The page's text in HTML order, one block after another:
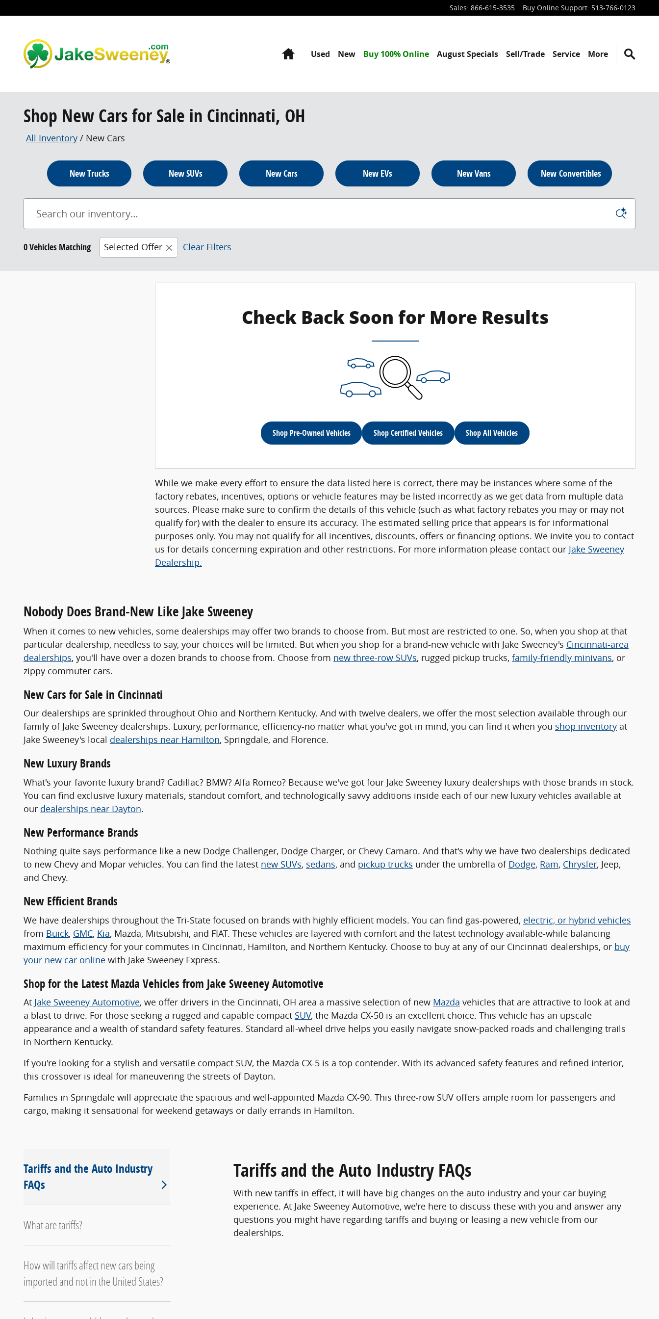
Sales: 866-615-3535 Buy Online Support: 513-766-0123
HomeUsed New Buy 100% Online August Specials Sell/Trade Service More
Shop New Cars for Sale in Cincinnati, OH
All Inventory / New Cars
New Trucks New SUVs New Cars New EVs New Vans New Convertibles
0 Vehicles Matching Selected Offer Clear Filters
Check Back Soon for More Results
Shop Pre-Owned Vehicles Shop Certified Vehicles Shop All Vehicles
While we make every effort to ensure the data listed here is correct, there may be instances where some of the
factory rebates, incentives, options or vehicle features may be listed incorrectly as we get data from multiple data
sources. Please make sure to confirm the details of this vehicle (such as what factory rebates you may or may not
qualify for) with the dealer to ensure its accuracy. The estimated selling price that appears is for informational
purposes only. You may not qualify for all incentives, discounts, offers or financing options. We invite you to contact
us for details concerning expiration and other restrictions. For more information please contact our Jake Sweeney
Dealership.
Nobody Does Brand-New Like Jake Sweeney
When it comes to new vehicles, some dealerships may offer two brands to choose from. But most are restricted to one. So, when you shop at that
particular dealership, needless to say, your choices will be limited. But when you shop for a brand-new vehicle with Jake Sweeney's Cincinnati-area
dealerships, you'll have over a dozen brands to choose from. Choose from new three-row SUVs, rugged pickup trucks, family-friendly minivans, or
zippy commuter cars.
New Cars for Sale in Cincinnati
Our dealerships are sprinkled throughout Ohio and Northern Kentucky. And with twelve dealers, we offer the most selection available through our
family of Jake Sweeney dealerships. Luxury, performance, efficiency-no matter what you've got in mind, you can find it when you shop inventory at
Jake Sweeney's local dealerships near Hamilton, Springdale, and Florence.
New Luxury Brands
What's your favorite luxury brand? Cadillac? BMW? Alfa Romeo? Because we've got four Jake Sweeney luxury dealerships with those brands in stock.
You can find exclusive luxury materials, standout comfort, and technologically savvy additions inside each of our new luxury vehicles available at
our dealerships near Dayton.
New Performance Brands
Nothing quite says performance like a new Dodge Challenger, Dodge Charger, or Chevy Camaro. And that's why we have two dealerships dedicated
to new Chevy and Mopar vehicles. You can find the latest new SUVs, sedans, and pickup trucks under the umbrella of Dodge, Ram, Chrysler, Jeep,
and Chevy.
New Efficient Brands
We have dealerships throughout the Tri-State focused on brands with highly efficient models. You can find gas-powered, electric, or hybrid vehicles
from Buick, GMC, Kia, Mazda, Mitsubishi, and FIAT. These vehicles are layered with comfort and the latest technology available-while balancing
maximum efficiency for your commutes in Cincinnati, Hamilton, and Northern Kentucky. Choose to buy at any of our Cincinnati dealerships, or buy
your new car online with Jake Sweeney Express.
Shop for the Latest Mazda Vehicles from Jake Sweeney Automotive
At Jake Sweeney Automotive, we offer drivers in the Cincinnati, OH area a massive selection of new Mazda vehicles that are attractive to look at and
a blast to drive. For those seeking a rugged and capable compact SUV, the Mazda CX-50 is an excellent choice. This vehicle has an upscale
appearance and a wealth of standard safety features. Standard all-wheel drive helps you easily navigate snow-packed roads and challenging trails
in Northern Kentucky.
If you're looking for a stylish and versatile compact SUV, the Mazda CX-5 is a top contender. With its advanced safety features and refined interior,
this crossover is ideal for maneuvering the streets of Dayton.
Families in Springdale will appreciate the spacious and well-appointed Mazda CX-90. This three-row SUV offers ample room for passengers and
cargo, making it sensational for weekend getaways or daily errands in Hamilton.
Tariffs and the Auto Industry
FAQs
What are tariffs?
How will tariffs affect new cars being
imported and not in the United States?
Tariffs and the Auto Industry FAQs
With new tariffs in effect, it will have big changes on the auto industry and your car buying
experience. At Jake Sweeney Automotive, we're here to discuss these with you and answer any
questions you might have regarding tariffs and buying or leasing a new vehicle from our
dealerships.